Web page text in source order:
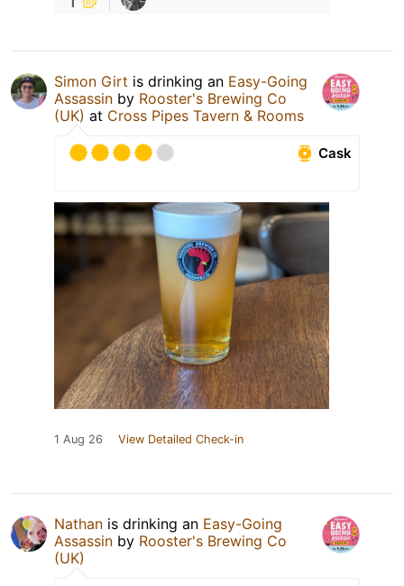
Simon Girt is drinking an Easy-Going
Assassin by Rooster's Brewing Co
(UK) at Cross Pipes Tavern & Rooms
Cask
1 Aug 26 View Detailed Check-in
Nathan is drinking an Easy-Going
Assassin by Rooster's Brewing Co
(UK)